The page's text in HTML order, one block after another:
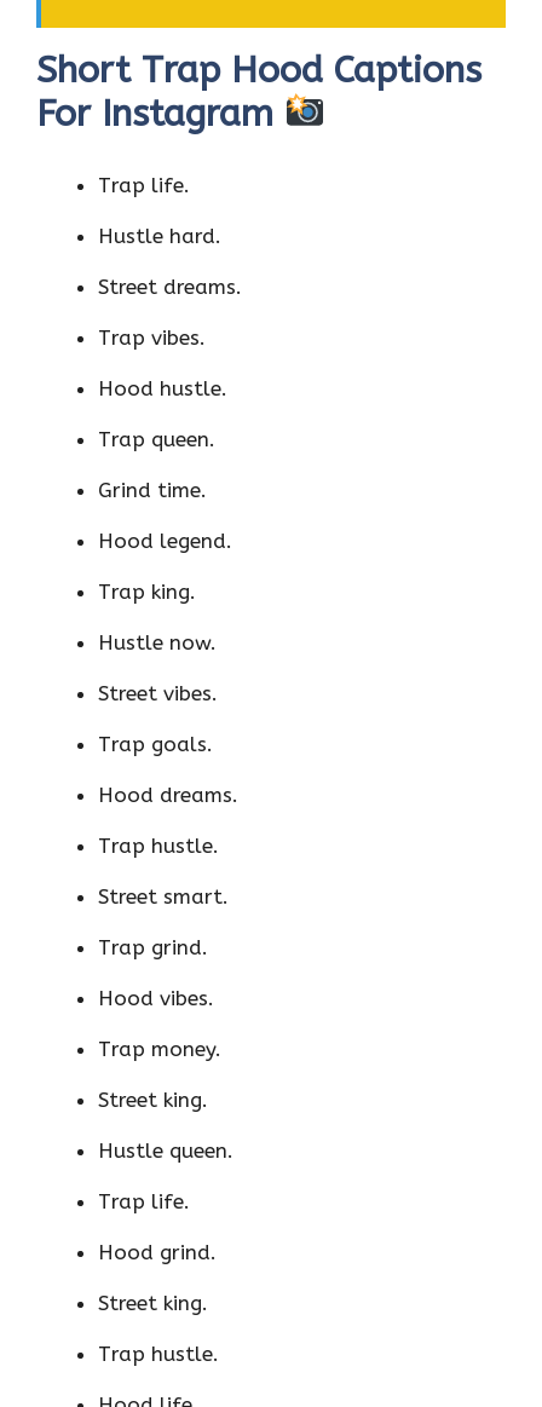
Short Trap Hood Captions
For Instagram
Trap life.
Hustle hard.
Street dreams.
Trap vibes.
Hood hustle.
Trap queen.
Grind time.
Hood legend.
Trap king.
Hustle now.
Street vibes.
Trap goals.
Hood dreams.
Trap hustle.
Street smart.
Trap grind.
Hood vibes.
Trap money.
Street king.
Hustle queen.
Trap life.
Hood grind.
Street king.
Trap hustle.